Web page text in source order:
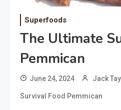
Superfoods
The Ultimate
Pemmican
June 24, 2024 Jack
Survival Food Pemmican